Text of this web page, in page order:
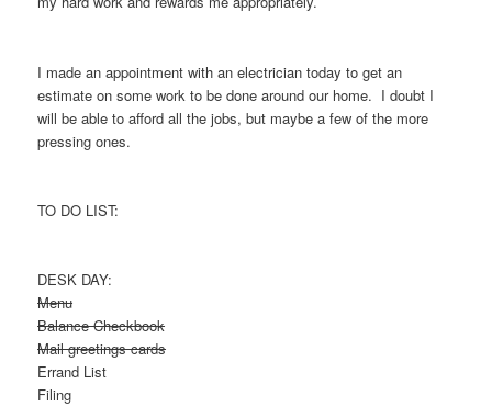
I made an appointment with an electrician today to get an
estimate on some work to be done around our home. I doubt I
will be able to afford all the jobs, but maybe a few of the more
pressing ones.
TO DO LIST:
DESK DAY:
Menu
Balance Checkbook
Mail greetings cards
Errand List
Filing